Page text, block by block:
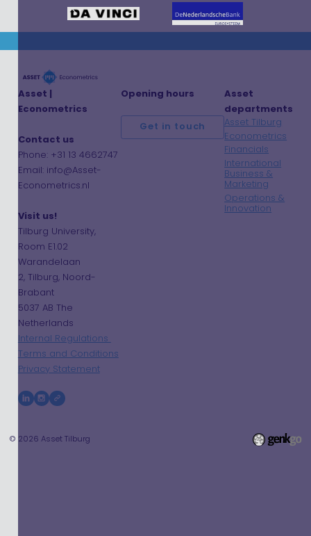
Asset |
Econometrics
Contact us
Phone: +31 13 4662747
Email: info@Asset-
Econometrics.nl
Visit us!
Tilburg University,
Room E1.02
Warandelaan
2, Tilburg, Noord-
Brabant
5037 AB The
Netherlands
Internal Regulations
Terms and Conditions
Privacy Statement
Opening hours
Get in touch
Asset
departments
Asset Tilburg
Econometrics
Financials
International
Business &
Marketing
Operations &
Innovation
© 2026 Asset Tilburg